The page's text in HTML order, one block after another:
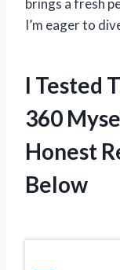
I’m eager to
I Tested
360
Honest
Below